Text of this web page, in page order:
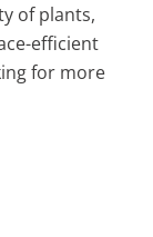
of plants,
efficient
for more